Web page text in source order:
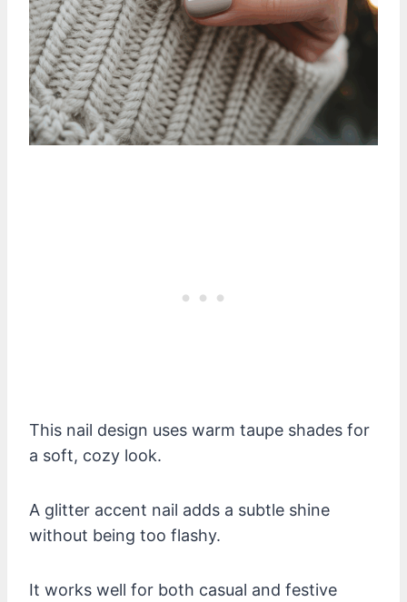
This nail design uses warm taupe shades for
a soft, cozy look.
A glitter accent nail adds a subtle shine
without being too flashy.
It works well for both casual and festive